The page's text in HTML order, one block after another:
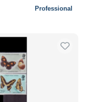
Professional